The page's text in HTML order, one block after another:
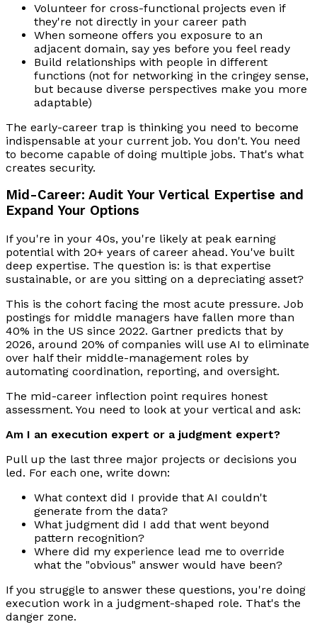
Volunteer for cross-functional projects even if
they're not directly in your career path
When someone offers you exposure to an
adjacent domain, say yes before you feel ready
Build relationships with people in different
functions (not for networking in the cringey sense,
but because diverse perspectives make you more
adaptable)
The early-career trap is thinking you need to become
indispensable at your current job. You don't. You need
to become capable of doing multiple jobs. That's what
creates security.
Mid-Career: Audit Your Vertical Expertise and
Expand Your Options
If you're in your 40s, you're likely at peak earning
potential with 20+ years of career ahead. You've built
deep expertise. The question is: is that expertise
sustainable, or are you sitting on a depreciating asset?
This is the cohort facing the most acute pressure. Job
postings for middle managers have fallen more than
40% in the US since 2022. Gartner predicts that by
2026, around 20% of companies will use AI to eliminate
over half their middle-management roles by
automating coordination, reporting, and oversight.
The mid-career inflection point requires honest
assessment. You need to look at your vertical and ask:
Am I an execution expert or a judgment expert?
Pull up the last three major projects or decisions you
led. For each one, write down:
What context did I provide that AI couldn't
generate from the data?
What judgment did I add that went beyond
pattern recognition?
Where did my experience lead me to override
what the "obvious" answer would have been?
If you struggle to answer these questions, you're doing
execution work in a judgment-shaped role. That's the
danger zone.